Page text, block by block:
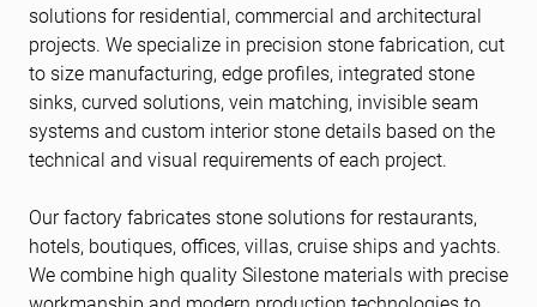
solutions for residential, commercial and architectural
projects. We specialize in precision stone fabrication, cut
to size manufacturing, edge profiles, integrated stone
sinks, curved solutions, vein matching, invisible seam
systems and custom interior stone details based on the
technical and visual requirements of each project.
Our factory fabricates stone solutions for restaurants,
hotels, boutiques, offices, villas, cruise ships and yachts.
We combine high quality Silestone materials with precise